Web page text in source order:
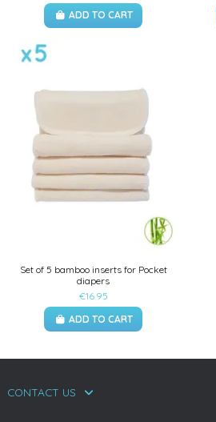
ADD TO CART
Set of 5 bamboo inserts for Pocket
diapers
€16.95
ADD TO CART
CONTACT US